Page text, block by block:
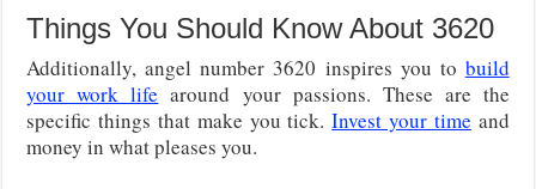
Things You Should Know About 3620
Additionally, angel number 3620 inspires you to build
your work life around your passions. These are the
specific things that make you tick.Invest your time and
money in what pleases you.